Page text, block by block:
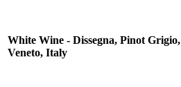
White Wine - Dissegna, Pinot Grigio,
Veneto, Italy